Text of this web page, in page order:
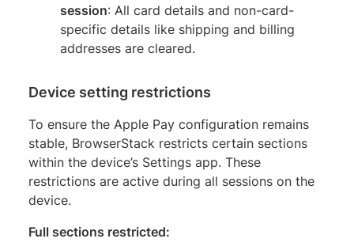
session: All card details and non-card-
specific details like shipping and billing
addresses are cleared.
Device setting restrictions
To ensure the Apple Pay configuration remains
stable, BrowserStack restricts certain sections
within the device’s Settings app. These
restrictions are active during all sessions on the
device.
Full sections restricted: